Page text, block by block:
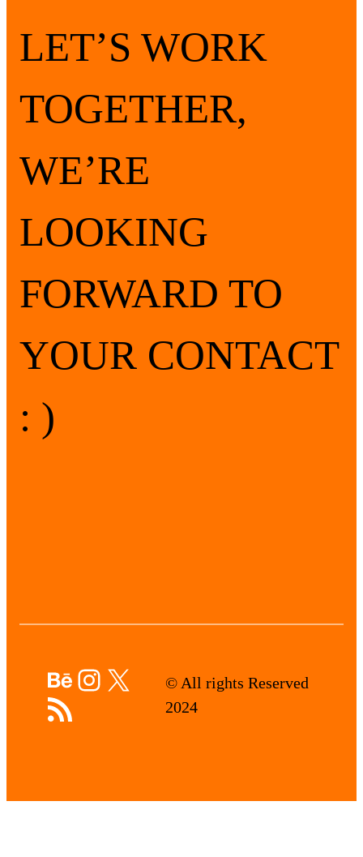
LET’S WORK
TOGETHER,
WE’RE
LOOKING
FORWARD TO
YOUR CONTACT
: )
Behance
Instagram
X
RSS Feed
© All rights Reserved
2024